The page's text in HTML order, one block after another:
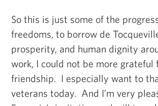
So this is just some of the
freedoms, to borrow de
prosperity, and human dignity
work, I could not be more
friendship. I especially want to
veterans today. And I’m very